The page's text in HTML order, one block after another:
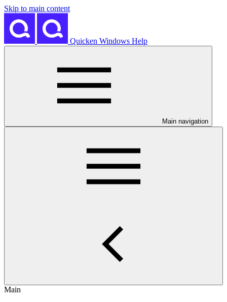
Skip to main content
Quicken Windows Help
Main navigation
Main